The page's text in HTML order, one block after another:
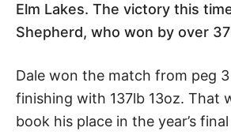
Elm Lakes. The victory this
Shepherd, who won by over
Dale won the match from peg
finishing with 137lb 13oz. That
book his place in the year’s